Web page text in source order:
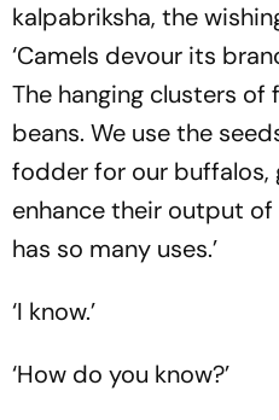
kalpabriksha, the
‘Camels devour its
The hanging clusters
beans. We use the
fodder for our buffalos,
enhance their output
has so many uses.’
‘I know.’
‘How do you know?’